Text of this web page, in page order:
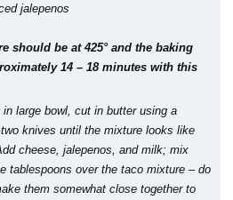
jalepenos
should be at 425° and the baking
14 – 18 minutes with this
in large bowl,cut in butter using a
knives until the mixture looks like
cheese, jalepenos, and milk; mix
tablespoons over the taco mixture – do
them somewhat close together to